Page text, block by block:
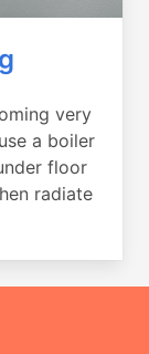
very
a boiler
floor
radiate